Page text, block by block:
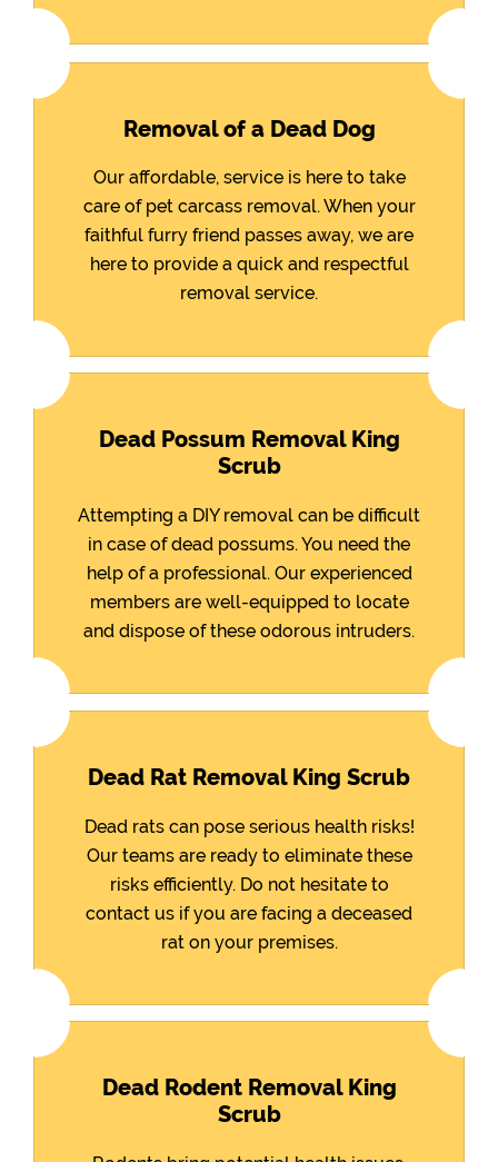
Removal of a Dead Dog
Our affordable, service is here to take
care of pet carcass removal. When your
faithful furry friend passes away, we are
here to provide a quick and respectful
removal service.
Dead Possum Removal King
Scrub
Attempting a DIY removal can be difficult
in case of dead possums. You need the
help of a professional. Our experienced
members are well-equipped to locate
and dispose of these odorous intruders.
Dead Rat Removal King Scrub
Dead rats can pose serious health risks!
Our teams are ready to eliminate these
risks efficiently. Do not hesitate to
contact us if you are facing a deceased
rat on your premises.
Dead Rodent Removal King
Scrub